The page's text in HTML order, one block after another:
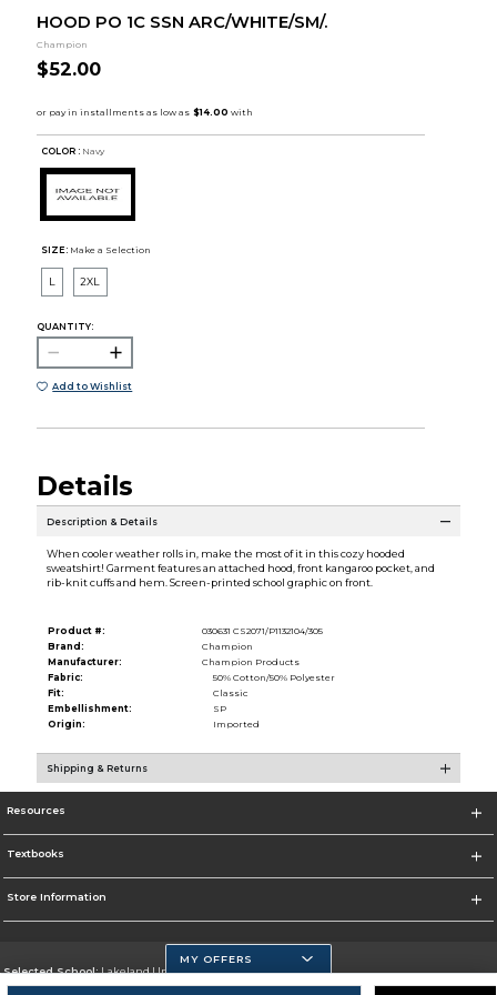
HOOD PO 1C SSN ARC/WHITE/SM/.
Champion
$52.00
COLOR : Navy
SIZE: Make a Selection
L 2XL
QUANTITY:
Add to Wishlist
Details
Description & Details
When cooler weather rolls in, make the most of it in this cozy hooded
sweatshirt! Garment features an attached hood, front kangaroo pocket, and
rib-knit cuffs and hem. Screen-printed school graphic on front.
Product #:
030631 CS2071/P1132104/305
Brand:
Champion
Manufacturer:
Champion Products
Fabric:
50% Cotton/50% Polyester
Fit:
Classic
Embellishment:
SP
Origin:
Imported
Shipping & Returns
Resources
Textbooks
Store Information
Selected School:Lakeland University
MY OFFERS